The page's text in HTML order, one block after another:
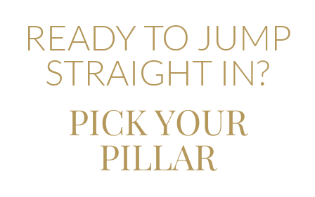
READY TO JUMP
STRAIGHT IN?
PICK YOUR
PILLAR